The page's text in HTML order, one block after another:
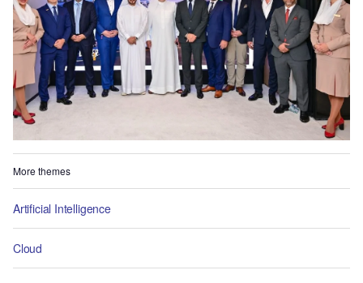
More themes
Artificial Intelligence
Cloud